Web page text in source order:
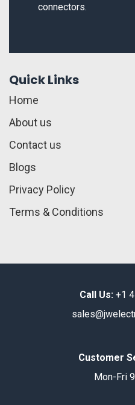
connectors.
Quick Links
Home
About us
Contact us
Blogs
Privacy Policy
Terms & Conditions
Call Us: +1
Customer
Mon-Fri